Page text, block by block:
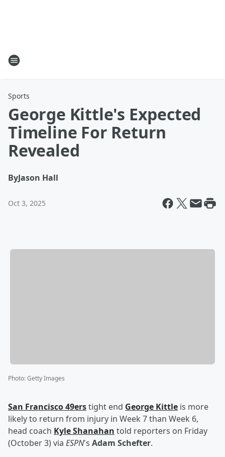
Sports
George Kittle's Expected
Timeline For Return
Revealed
ByJason Hall
Oct 3, 2025
Photo:Getty Images
San Francisco 49erstight end George Kittle is more
likely to return from injury in Week 7 than Week 6,
head coach Kyle Shanahan told reporters on Friday
(October 3) via ESPN's Adam Schefter.